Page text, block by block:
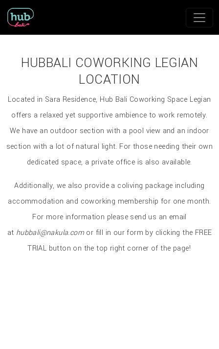
HUBBALI COWORKING LEGIAN
LOCATION
Located in Sara Residence, Hub Bali Coworking Space Legian
offers a relaxed yet supportive ambience to work remotely.
We have an outdoor section with a pool view and an indoor
section with a lot of natural light. For those needing their own
dedicated space, a private office is also available.
Additionally, we also provide a coliving package including
accommodation and coworking membership for one month.
For more information please send us an email
at hubbali@nakula.com or fill in our form by clicking the FREE
TRIAL button on the top right corner of the page!